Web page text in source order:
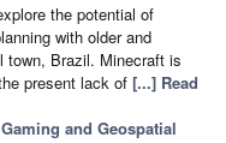
the potential of
with older and
town, Brazil. Minecraft is
present lack of [...] Read
Gaming and Geospatial